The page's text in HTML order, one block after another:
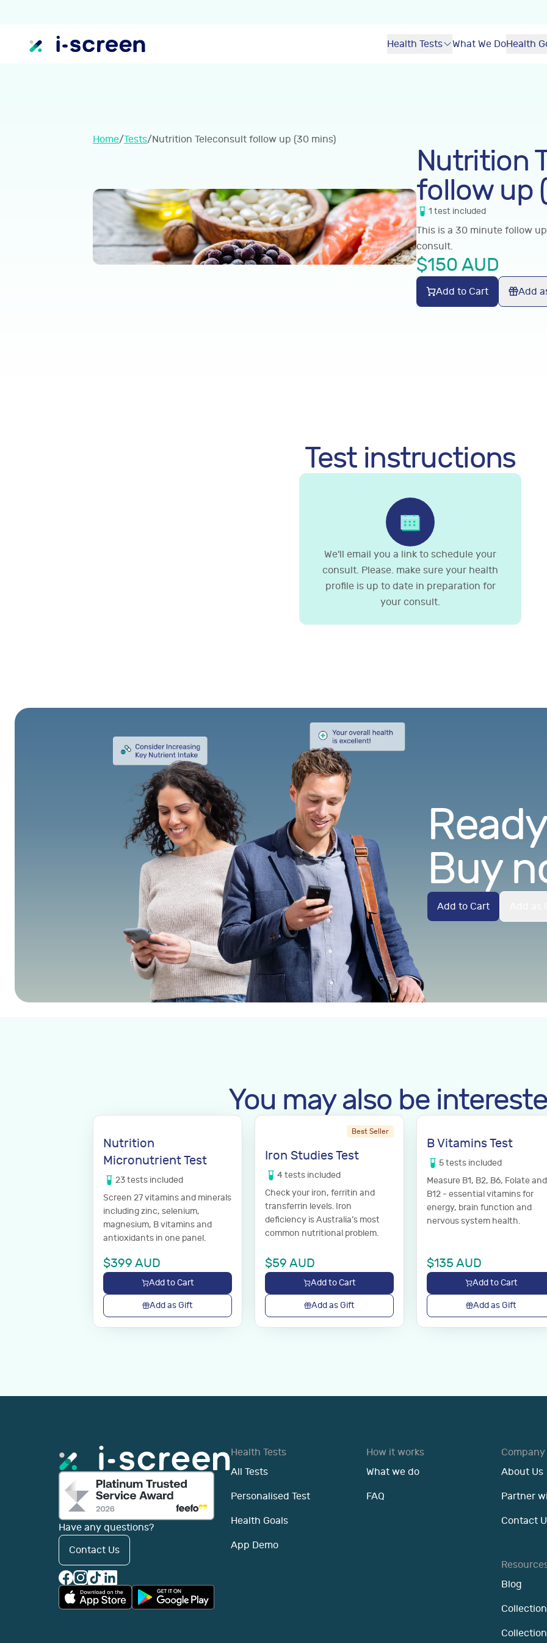
Health Tests What We DoHealth
Home/Tests/Nutrition Teleconsult follow up (30 mins)
Nutrition
follow up
1 test included
This is a 30 minute follow
consult.
$150 AUD
Add to Cart Add
Test instructions
We'll email you a link to schedule your
consult. Please. make sure your health
profile is up to date in preparation for
your consult.
Buy
Add to Cart
You may also be
Nutrition
Micronutrient Test
23tests included
Screen 27 vitamins and minerals
including zinc, selenium,
magnesium, B vitamins and
antioxidants in one panel.
$399 AUD
Add to Cart
Add as Gift
Best Seller
Iron Studies Test
4 tests included
Check your iron, ferritin and
transferrin levels. Iron
deficiency is Australia’s most
common nutritional problem.
$59 AUD
Add to Cart
Add as Gift
B Vitamins Test
5tests included
Measure B1, B2, B6, Folate and
B12 - essential vitamins for
energy, brain function and
nervous system health.
$135 AUD
Add to Cart
Add as Gift
Have any questions?
Contact Us
Health Tests
All Tests
Personalised Test
Health Goals
App Demo
How it works
What we do
FAQ
Company
About Us
Partner
Contact
Blog